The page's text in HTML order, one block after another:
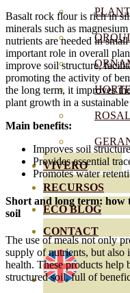
VIVERO
RECURSOS
ECO BLOG
CONTACT
Basalt rock flour is rich in
minerals such as
nutrients are needed in
important role in overall
improve soil structure,
promoting the activity of
the long term, it improves
plant growth in a sustainable
Main benefits:
Improves soil structure
Provides essential
Promotes water
Short and long term: how
soil
The use of meals not only
supply of nutrients, but also
health. These products help
structured soil, full of